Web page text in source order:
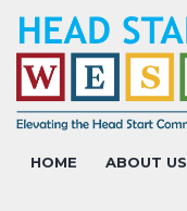
HOME ABOUT US